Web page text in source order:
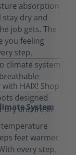
absorption
dry and
job gets. The
you feeling
step.
System
temperature
feet warmer
every step,